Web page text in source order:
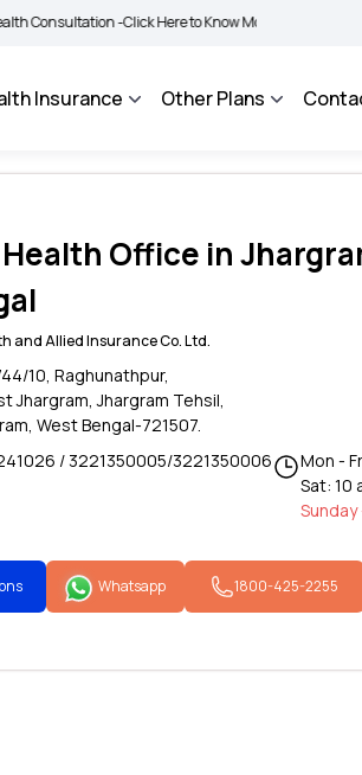
-Click Here to Know More | BIMA BHAROSA -
Insurance Other Plans
Office in
and Allied Insurance Co. Ltd.
10, Raghunathpur,
Jhargram, Jhargram Tehsil,
West Bengal-721507.
/ 3221350005/3221350006
Mon -
Sat: 10
Whatsapp 1800-425-2255